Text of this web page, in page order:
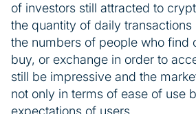
of investors still attracted to
the quantity of daily
the numbers of people who find
buy, or exchange in order to
still be impressive and the
not only in terms of ease of use
expectations of users.